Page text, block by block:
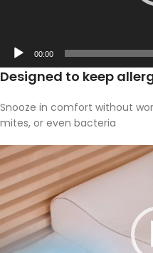
00:00
Designed to keep
Snooze in comfort without
mites, or even bacteria
Video
Player